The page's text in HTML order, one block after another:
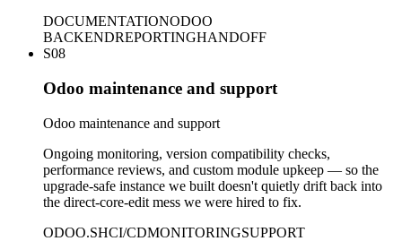
DOCUMENTATIONODOO
BACKENDREPORTINGHANDOFF
S08
Odoo maintenance and support
Odoo maintenance and support
Ongoing monitoring, version compatibility checks,
performance reviews, and custom module upkeep — so the
upgrade-safe instance we built doesn't quietly drift back into
the direct-core-edit mess we were hired to fix.
ODOO.SHCI/CDMONITORINGSUPPORT